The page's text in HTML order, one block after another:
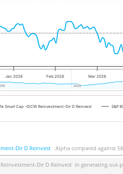
Small Cap -IDCW Reinvestment-Dir D Reinvest S&P
Jan 2026 Feb 2026 Mar 2026
2020
2020
Dir D Reinvest Alpha compared against
Dir D Reinvest in generating out-